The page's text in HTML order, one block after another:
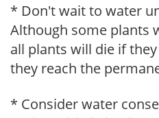
* Don't wait to water
Although some plants
all plants will die if
they reach the
* Consider water